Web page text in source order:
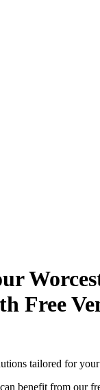
Free
tailored for
benefit from our